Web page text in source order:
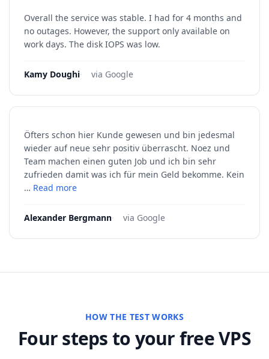
Overall the service was stable. I had for 4 months and
no outages. However, the support only available on
work days. The disk IOPS was low.
Kamy Doughi· via Google
Öfters schon hier Kunde gewesen und bin jedesmal
wieder auf neue sehr positiv überrascht. Noez und
Team machen einen guten Job und ich bin sehr
zufrieden damit was ich für mein Geld bekomme. Kein
… Read more
Alexander Bergmann· via Google
HOW THE TEST WORKS
Four steps to your free VPS